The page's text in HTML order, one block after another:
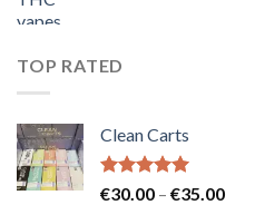
TOP RATED
Clean Carts
Rated5.00
€30.00 – €35.00Price